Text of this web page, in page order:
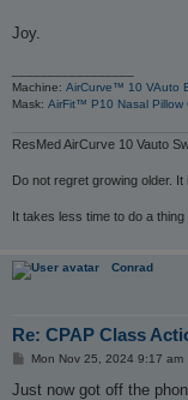
Joy.
Machine: AirCurve™ 10 VAuto
Mask: AirFit™ P10 Nasal Pillow
ResMed AirCurve 10 Vauto
Do not regret growing older. It
It takes less time to do a
Conrad
Re: CPAP Class
P
s
Mon Nov 25, 2024 9:17 am
Just now got off the